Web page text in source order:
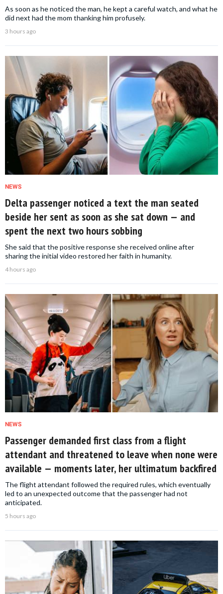
As soon as he noticed the man, he kept a careful watch, and what he
did next had the mom thanking him profusely.
3 hours ago
NEWS
Delta passenger noticed a text the man seated
beside her sent as soon as she sat down — and
spent the next two hours sobbing
She said that the positive response she received online after
sharing the initial video restored her faith in humanity.
4 hours ago
NEWS
Passenger demanded first class from a flight
attendant and threatened to leave when none were
available — moments later, her ultimatum backfired
The flight attendant followed the required rules, which eventually
led to an unexpected outcome that the passenger had not
anticipated.
5 hours ago